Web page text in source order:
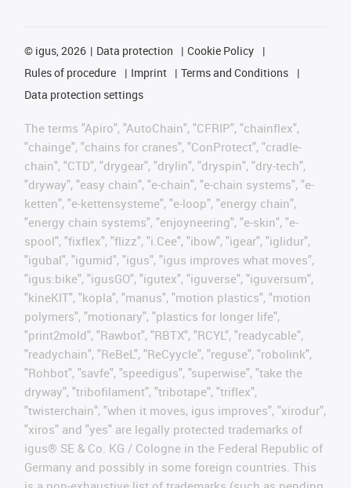
© igus, 2026 Data protection
Cookie Policy
Rules of procedure
Imprint
Terms and Conditions
Data protection settings
The terms "Apiro", "AutoChain", "CFRIP", "chainflex",
"chainge", "chains for cranes", "ConProtect", "cradle-
chain", "CTD", "drygear", "drylin", "dryspin", "dry-tech",
"dryway", "easy chain", "e-chain", "e-chain systems", "e-
ketten", "e-kettensysteme", "e-loop", "energy chain",
"energy chain systems", "enjoyneering", "e-skin", "e-
spool", "fixflex", "flizz", "i.Cee", "ibow", "igear", "iglidur",
"igubal", "igumid", "igus", "igus improves what moves",
"igus:bike", "igusGO", "igutex", "iguverse", "iguversum",
"kineKIT", "kopla", "manus", "motion plastics", "motion
polymers", "motionary", "plastics for longer life",
"print2mold", "Rawbot", "RBTX", "RCYL", "readycable",
"readychain", "ReBeL", "ReCyycle", "reguse", "robolink",
"Rohbot", "savfe", "speedigus", "superwise", "take the
dryway", "tribofilament", "tribotape", "triflex",
"twisterchain", "when it moves, igus improves", "xirodur",
"xiros" and "yes" are legally protected trademarks of
igus® SE & Co. KG / Cologne in the Federal Republic of
Germany and possibly in some foreign countries. This